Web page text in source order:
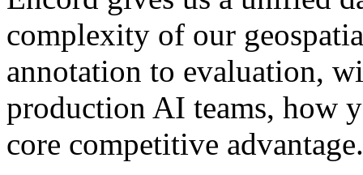
complexity of our
annotation to evaluation,
production AI teams, how
core competitive